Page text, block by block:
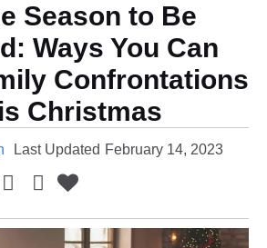
Season to Be
Ways You Can
Confrontations
Christmas
Last Updated February 14, 2023